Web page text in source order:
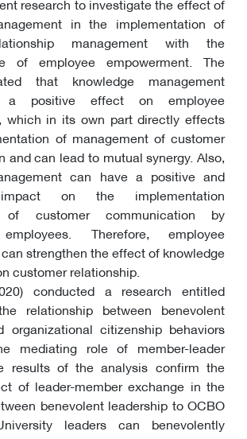
in the implementation of
management with the
of employee empowerment. The
that knowledge management
positive effect on employee
which in its own part directly effects
of management of customer
and can lead to mutual synergy. Also,
can have a positive and
on the implementation
of customer communication by
Therefore, employee
strengthen the effect of knowledge
customer relationship.
conducted a research entitled
relationship between benevolent
organizational citizenship behaviors
mediating role of member-leader
results of the analysis confirm the
of leader-member exchange in the
benevolent leadership to OCBO
leaders can benevolently